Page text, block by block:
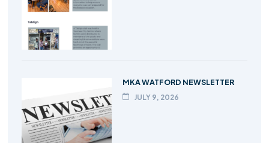
MKA WATFORD NEWSLETTER
JULY 9, 2026